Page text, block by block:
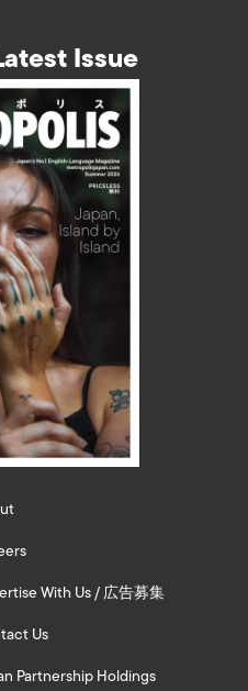
Issue
With Us / 広告募集
Us
Partnership Holdings